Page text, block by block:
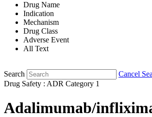
Drug Name
Indication
Mechanism
Drug Class
Adverse Event
All Text
Search
Cancel
Drug Safety : ADR Category 1
Adalimumab/